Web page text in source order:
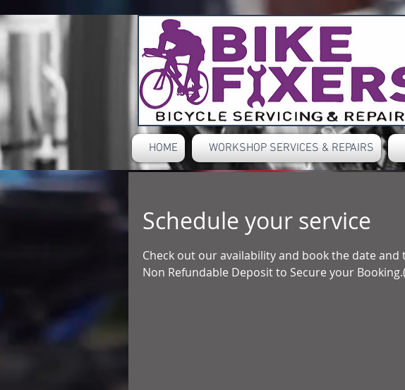
HOME WORKSHOP SERVICES & REPAIRS
Schedule your service
Check out our availability and book the date
Non Refundable Deposit to Secure your